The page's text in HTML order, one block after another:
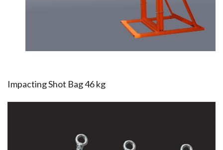
Impacting Shot Bag 46 kg